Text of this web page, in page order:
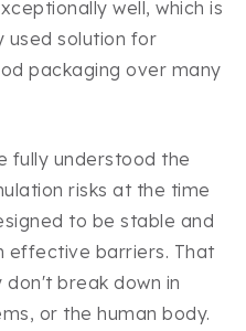
well, which is
used solution for
packaging over many
fully understood the
risks at the time
to be stable and
effective barriers. That
break down in
or the human body.